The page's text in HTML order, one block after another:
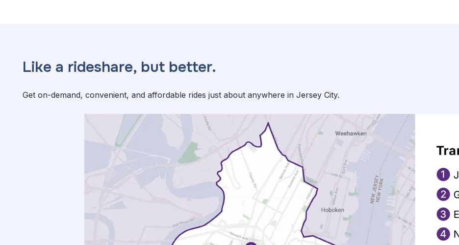
Like a rideshare, but better.
Get on-demand, convenient, and affordable rides just about anywhere in Jersey City.